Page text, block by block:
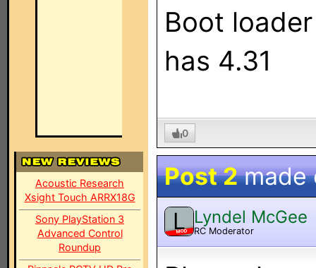
Acoustic Research
Xsight Touch ARRX18G
Sony PlayStation 3
Advanced Control
Roundup
Boot
has 4.31
0
Post 2made
L
MOD
Lyndel McGee
RC Moderator